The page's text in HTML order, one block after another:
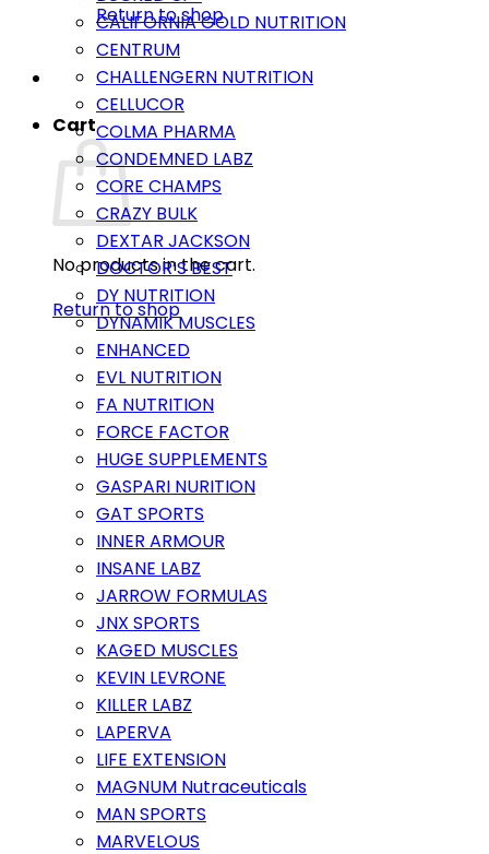
Return to shop
Cart
No products in the cart.
Return to shop
CALIFORNIA GOLD NUTRITION
CENTRUM
CHALLENGERN NUTRITION
CELLUCOR
COLMA PHARMA
CONDEMNED LABZ
CORE CHAMPS
CRAZY BULK
DEXTAR JACKSON
DOCTOR’S BEST
DY NUTRITION
DYNAMIK MUSCLES
ENHANCED
EVL NUTRITION
FA NUTRITION
FORCE FACTOR
HUGE SUPPLEMENTS
GASPARI NURITION
GAT SPORTS
INNER ARMOUR
INSANE LABZ
JARROW FORMULAS
JNX SPORTS
KAGED MUSCLES
KEVIN LEVRONE
KILLER LABZ
LAPERVA
LIFE EXTENSION
MAGNUM Nutraceuticals
MAN SPORTS
MARVELOUS